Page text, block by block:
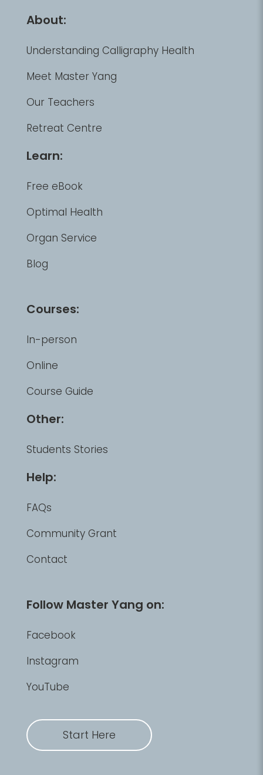
About:
Understanding Calligraphy Health
Meet Master Yang
Our Teachers
Retreat Centre
Learn:
Free eBook
Optimal Health
Organ Service
Blog
Courses:
In-person
Online
Course Guide
Other:
Students Stories
Help:
FAQs
Community Grant
Contact
Follow Master Yang on:
Facebook
Instagram
YouTube
Start Here